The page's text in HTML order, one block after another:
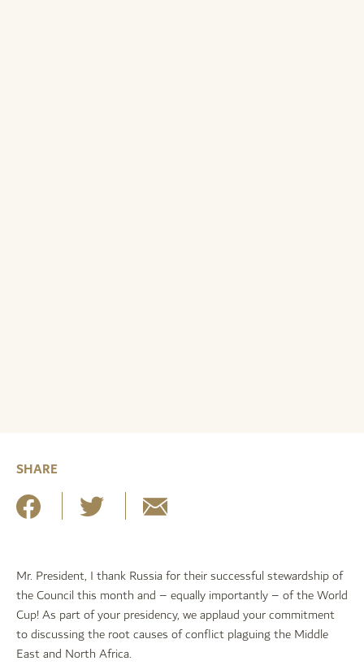
SHARE
Mr. President, I thank Russia for their successful stewardship of
the Council this month and – equally importantly – of the World
Cup! As part of your presidency, we applaud your commitment
to discussing the root causes of conflict plaguing the Middle
East and North Africa.